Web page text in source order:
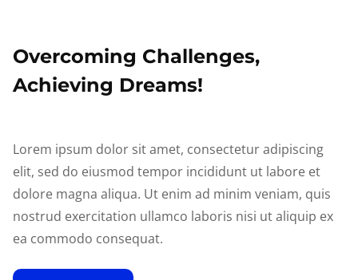
Overcoming Challenges,
Achieving Dreams!
Lorem ipsum dolor sit amet, consectetur adipiscing
elit, sed do eiusmod tempor incididunt ut labore et
dolore magna aliqua. Ut enim ad minim veniam, quis
nostrud exercitation ullamco laboris nisi ut aliquip ex
ea commodo consequat.